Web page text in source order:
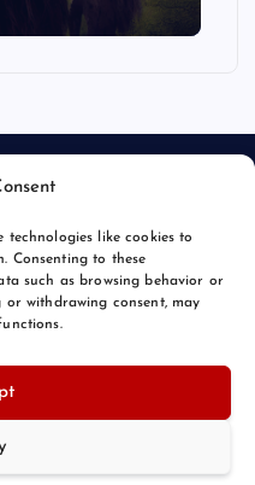
technologies like cookies to
Consenting to these
such as browsing behavior or
withdrawing consent, may
by
Top